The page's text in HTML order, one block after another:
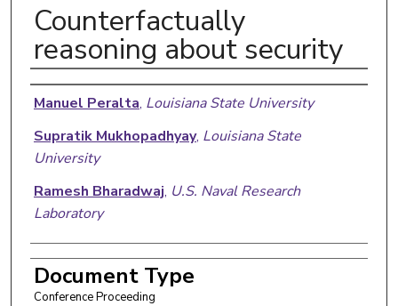
Counterfactually
reasoning about security
Authors
Manuel Peralta, Louisiana State University
Supratik Mukhopadhyay, Louisiana State
University
Ramesh Bharadwaj, U.S. Naval Research
Laboratory
Document Type
Conference Proceeding